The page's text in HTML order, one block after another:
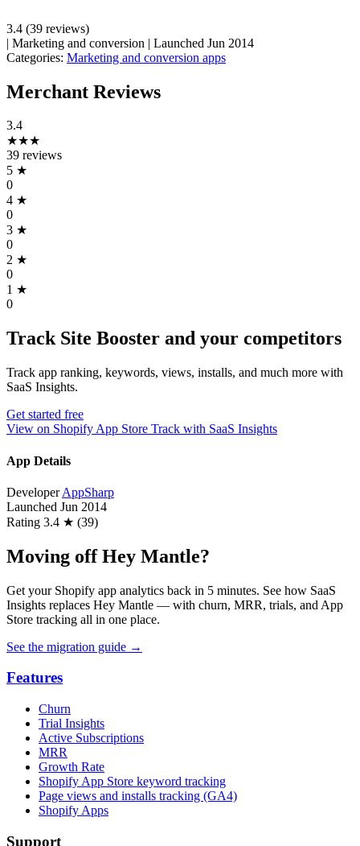
3.4 (39 reviews)
| Marketing and conversion | Launched Jun 2014
Categories: Marketing and conversion apps
Merchant Reviews
3.4
★★★
39 reviews
5 ★
0
4 ★
0
3 ★
0
2 ★
0
1 ★
0
Track Site Booster and your competitors
Track app ranking, keywords, views, installs, and much more with
SaaS Insights.
Get started free
View on Shopify App Store Track with SaaS Insights
App Details
Developer AppSharp
Launched Jun 2014
Rating 3.4 ★ (39)
Moving off Hey Mantle?
Get your Shopify app analytics back in 5 minutes. See how SaaS
Insights replaces Hey Mantle — with churn, MRR, trials, and App
Store tracking all in one place.
See the migration guide →
Features
Churn
Trial Insights
Active Subscriptions
MRR
Growth Rate
Shopify App Store keyword tracking
Page views and installs tracking (GA4)
Shopify Apps
Support